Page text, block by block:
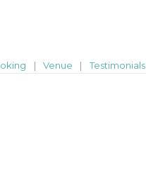
Venue Testimonials